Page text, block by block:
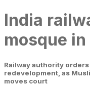
India
mosque
Railway authority
redevelopment, as
moves court